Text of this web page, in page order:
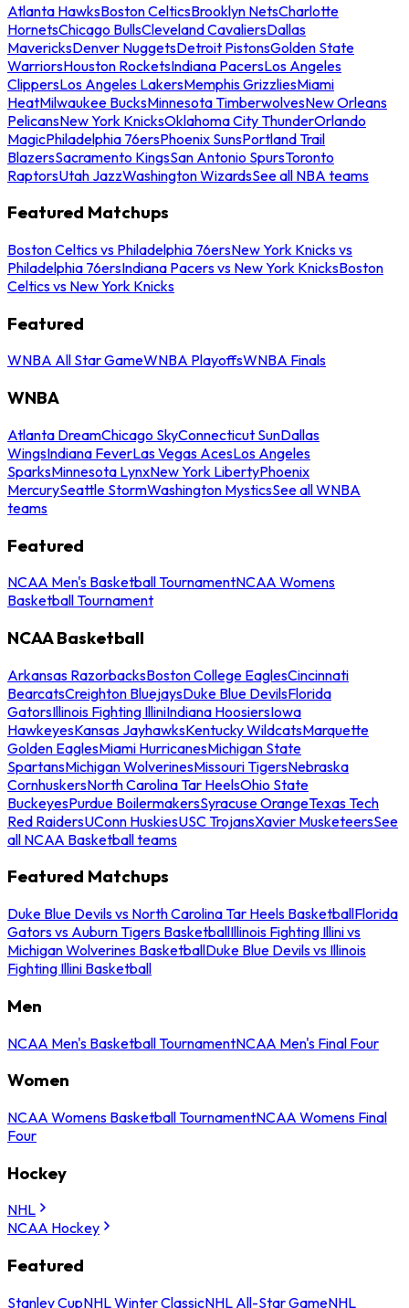
Atlanta HawksBoston CelticsBrooklyn NetsCharlotte
HornetsChicago BullsCleveland CavaliersDallas
MavericksDenver NuggetsDetroit PistonsGolden State
WarriorsHouston RocketsIndiana PacersLos Angeles
ClippersLos Angeles LakersMemphis GrizzliesMiami
HeatMilwaukee BucksMinnesota TimberwolvesNew Orleans
PelicansNew York KnicksOklahoma City ThunderOrlando
MagicPhiladelphia 76ersPhoenix SunsPortland Trail
BlazersSacramento KingsSan Antonio SpursToronto
RaptorsUtah JazzWashington WizardsSee all NBA teams
Featured Matchups
Boston Celtics vs Philadelphia 76ersNew York Knicks vs
Philadelphia 76ersIndiana Pacers vs New York KnicksBoston
Celtics vs New York Knicks
Featured
WNBA All Star GameWNBA PlayoffsWNBA Finals
WNBA
Atlanta DreamChicago SkyConnecticut SunDallas
WingsIndiana FeverLas Vegas AcesLos Angeles
SparksMinnesota LynxNew York LibertyPhoenix
MercurySeattle StormWashington MysticsSee all WNBA
teams
Featured
NCAA Men's Basketball TournamentNCAA Womens
Basketball Tournament
NCAA Basketball
Arkansas RazorbacksBoston College EaglesCincinnati
BearcatsCreighton BluejaysDuke Blue DevilsFlorida
GatorsIllinois Fighting IlliniIndiana HoosiersIowa
HawkeyesKansas JayhawksKentucky WildcatsMarquette
Golden EaglesMiami HurricanesMichigan State
SpartansMichigan WolverinesMissouri TigersNebraska
CornhuskersNorth Carolina Tar HeelsOhio State
BuckeyesPurdue BoilermakersSyracuse OrangeTexas Tech
Red RaidersUConn HuskiesUSC TrojansXavier MusketeersSee
all NCAA Basketball teams
Featured Matchups
Duke Blue Devils vs North Carolina Tar Heels BasketballFlorida
Gators vs Auburn Tigers BasketballIllinois Fighting Illini vs
Michigan Wolverines BasketballDuke Blue Devils vs Illinois
Fighting Illini Basketball
Men
NCAA Men's Basketball TournamentNCAA Men's Final Four
Women
NCAA Womens Basketball TournamentNCAA Womens Final
Four
Hockey
NHL
NCAA Hockey
Featured
Stanley CupNHL Winter ClassicNHL All-Star GameNHL